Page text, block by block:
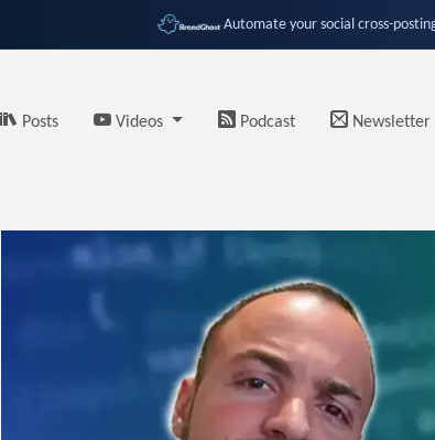
Automate your social cross-
Posts Videos Podcast Newsletter